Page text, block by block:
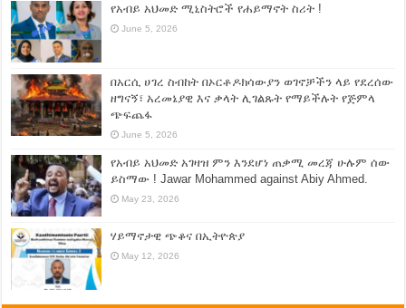
የአብይ አህመድ ሚኒስትሮች የሐይማኖት ስሪት !
June 5, 2026
በአርሲ ሀገረ ስብከት በኦርቶዶክሳውያን ወገኖቻችን ላይ የደረሰው
ዘግናኝ፣ አረመኔያዊ እና ቃላት ሊገልጹት የማይችሉት የጅምላ
ጭፍጨፋ
June 5, 2026
የአብይ አህመድ አገዛዝ ምን እንደሆነ ጠቃሚ መረጃ ሁሉም ሰው
ይስማው ! Jawar Mohammed against Abiy Ahmed.
May 23, 2026
ሃይማኖታዊ ጭቆና በኢትዮጵያ
May 12, 2026